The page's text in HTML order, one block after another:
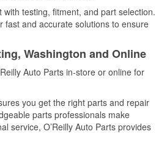
testing, fitment, and part selection.
fast and accurate solutions to ensure
Washington and Online
Auto Parts in-store or online for
you get the right parts and repair
parts professionals make
service, O’Reilly Auto Parts provides